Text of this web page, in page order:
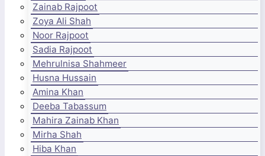
Zainab Rajpoot
Zoya Ali Shah
Noor Rajpoot
Sadia Rajpoot
Mehrulnisa Shahmeer
Husna Hussain
Amina Khan
Deeba Tabassum
Mahira Zainab Khan
Mirha Shah
Hiba Khan